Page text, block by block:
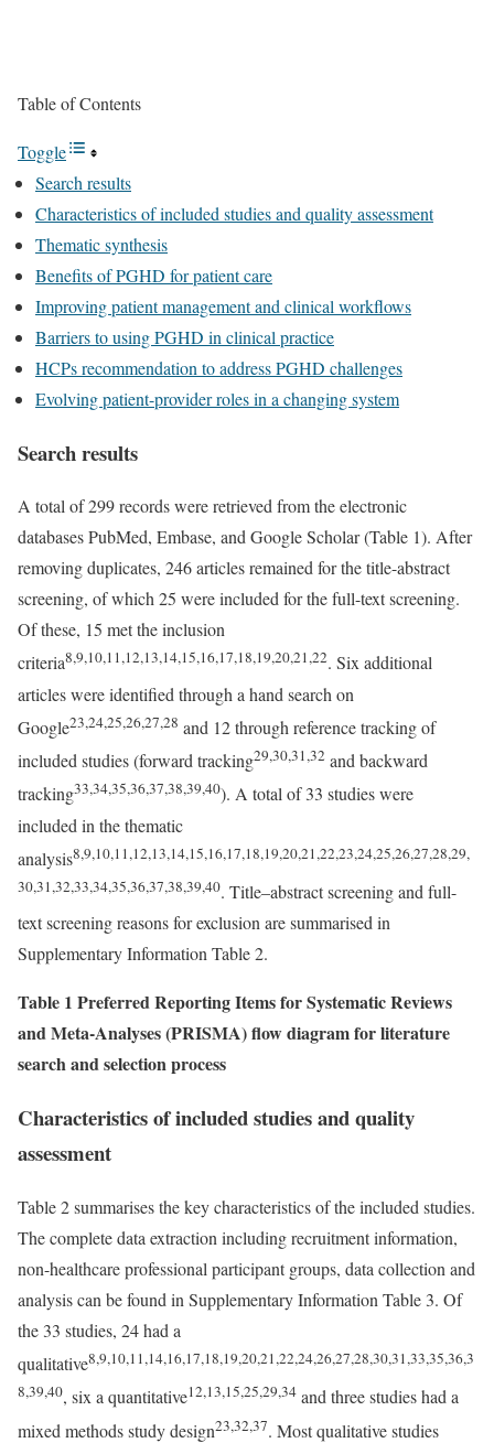
Table of Contents
Toggle
Search results
Characteristics of included studies and quality assessment
Thematic synthesis
Benefits of PGHD for patient care
Improving patient management and clinical workflows
Barriers to using PGHD in clinical practice
HCPs recommendation to address PGHD challenges
Evolving patient-provider roles in a changing system
Search results
A total of 299 records were retrieved from the electronic
databases PubMed, Embase, and Google Scholar (Table 1). After
removing duplicates, 246 articles remained for the title-abstract
screening, of which 25 were included for the full-text screening.
Of these, 15 met the inclusion
criteria8,9,10,11,12,13,14,15,16,17,18,19,20,21,22. Six additional
articles were identified through a hand search on
Google23,24,25,26,27,28 and 12 through reference tracking of
included studies (forward tracking29,30,31,32 and backward
tracking33,34,35,36,37,38,39,40). A total of 33 studies were
included in the thematic
analysis8,9,10,11,12,13,14,15,16,17,18,19,20,21,22,23,24,25,26,27,28,29,
30,31,32,33,34,35,36,37,38,39,40. Title–abstract screening and full-
text screening reasons for exclusion are summarised in
Supplementary Information Table 2.
Table 1 Preferred Reporting Items for Systematic Reviews
and Meta-Analyses (PRISMA) flow diagram for literature
search and selection process
Characteristics of included studies and quality
assessment
Table 2 summarises the key characteristics of the included studies.
The complete data extraction including recruitment information,
non-healthcare professional participant groups, data collection and
analysis can be found in Supplementary Information Table 3. Of
the 33 studies, 24 had a
qualitative8,9,10,11,14,16,17,18,19,20,21,22,24,26,27,28,30,31,33,35,36,3
8,39,40, six a quantitative12,13,15,25,29,34 and three studies had a
mixed methods study design23,32,37. Most qualitative studies